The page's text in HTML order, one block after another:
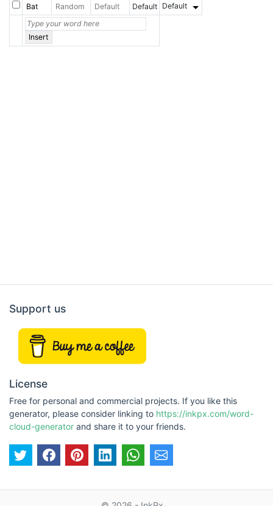
Default
Default
Insert
Support us
License
Free for personal and commercial projects. If you like this
generator, please consider linking to https://inkpx.com/word-
cloud-generator and share it to your friends.